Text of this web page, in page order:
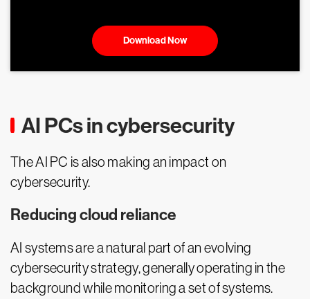
Download Now
AI PCs in cybersecurity
The AI PC is also making an impact on
cybersecurity.
Reducing cloud reliance
AI systems are a natural part of an evolving
cybersecurity strategy, generally operating in the
background while monitoring a set of systems.